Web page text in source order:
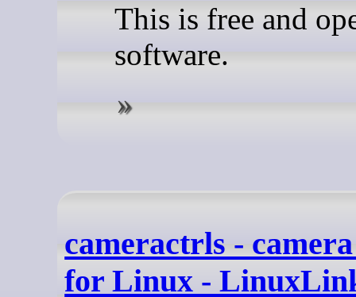
This is free and
software.
cameractrls -
for Linux -